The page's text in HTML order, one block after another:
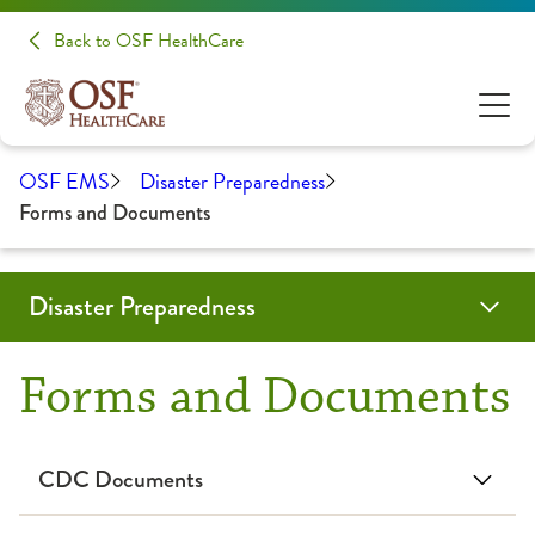
Back to OSF HealthCare
OSF EMS Disaster Preparedness
Forms and Documents
Forms and Documents
CDC Documents
Disaster Preparedness
TEDCON
Programs & Services
Emergency Management Council
Education
RHCC Login
Resources
Forms and Documents
Contact Us
OSF Emergency Medical Services